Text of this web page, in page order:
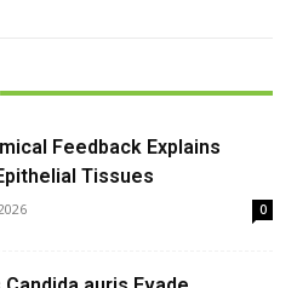
Feedback Explains
Tissues
0